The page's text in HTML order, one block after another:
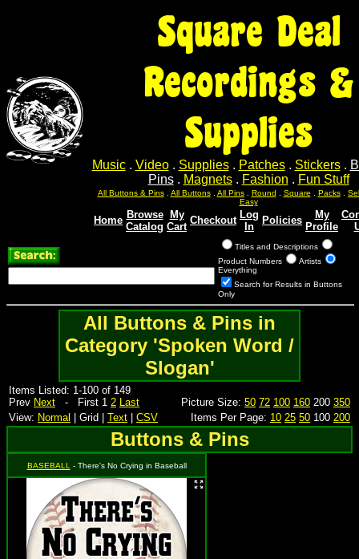
Square Deal
Recordings &
Supplies
Music. Video. Supplies. Patches. Stickers.
Pins. Magnets. Fashion . Fun Stuff
All Buttons & Pins. All Buttons. All Pins. Round Square Packs.
Easy
Home Browse
Catalog
My
Cart
Checkout Log
In
Policies
My
Profile
Titles and Descriptions
Product Numbers
Artists
Everything
Search for Results in Buttons
Only
All Buttons & Pins in
Category 'Spoken Word /
Slogan'
Items Listed: 1-100 of 149
Prev Next - First 1 2 Last Picture Size: 50 72 100 160 200 350
View: Normal | Grid | Text CSV Items Per Page: 10 25 50 100 200
Buttons & Pins
BASEBALL - There's No Crying in Baseball